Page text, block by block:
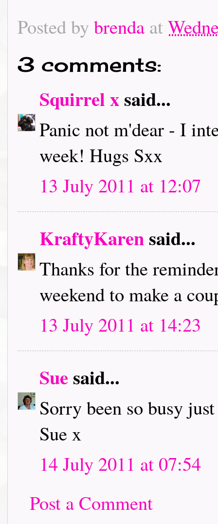
Posted by brenda at
3 comments:
Squirrel xsaid...
Panic not m'dear - I
week! Hugs Sxx
13 July 2011 at 12:07
KraftyKarensaid...
Thanks for the
weekend to make a
13 July 2011 at 14:23
Suesaid...
Sorry been so busy
Sue x
14 July 2011 at 07:54
Post a Comment